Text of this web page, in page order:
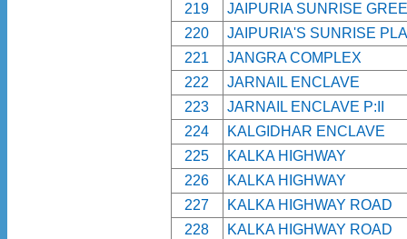
219
JAIPURIA SUNRISE
220
JAIPURIA'S SUNRISE
221
JANGRA COMPLEX
222
JARNAIL ENCLAVE
223
JARNAIL ENCLAVE P:II
224
KALGIDHAR ENCLAVE
225
KALKA HIGHWAY
226
KALKA HIGHWAY
227
KALKA HIGHWAY ROAD
228
KALKA HIGHWAY ROAD